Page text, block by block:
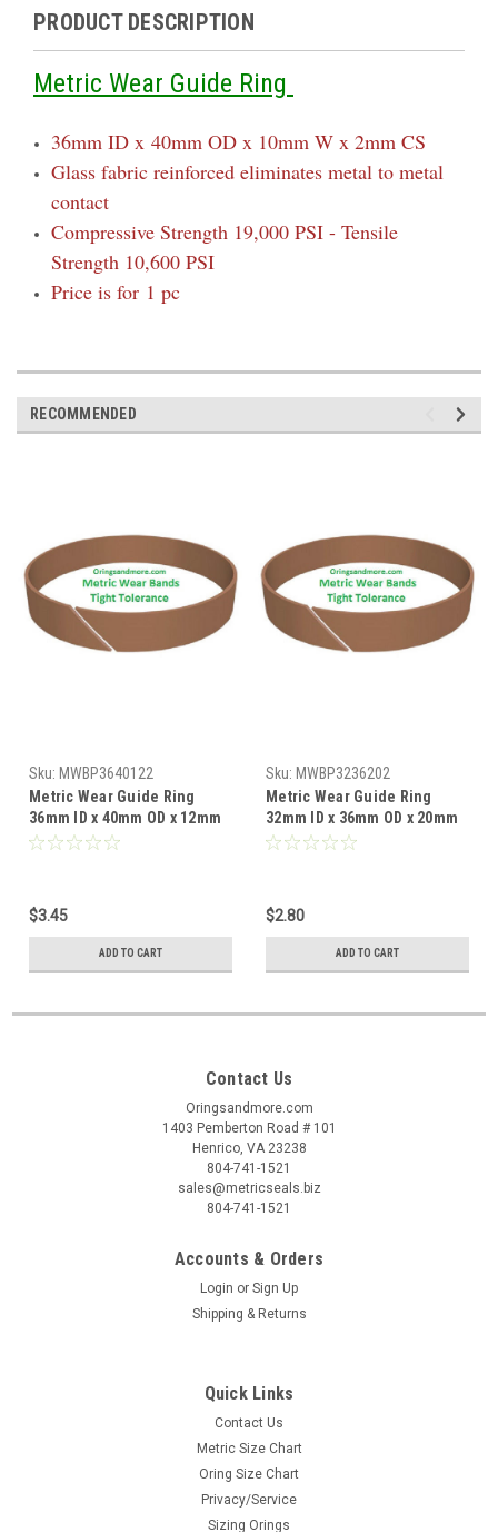
PRODUCT DESCRIPTION
Metric Wear Guide Ring
36mm ID x40mm OD x 10mm W x 2mm CS
Glass fabric reinforced eliminates metal to metal
contact
Compressive Strength 19,000 PSI - Tensile
Strength 10,600 PSI
Price is for 1 pc
RECOMMENDED
Sku: MWBP3640122
Metric Wear Guide Ring
36mm ID x 40mm OD x 12mm
W x 2mm CS Price for 1 pc
$3.45
ADD TO CART
Sku: MWBP3236202
Metric Wear Guide Ring
32mm ID x 36mm OD x 20mm
W x 2mm CS Price for 1 pc
$2.80
ADD TO CART
Contact Us
Oringsandmore.com
1403 Pemberton Road # 101
Henrico, VA 23238
804-741-1521
sales@metricseals.biz
804-741-1521
Accounts & Orders
Login or Sign Up
Shipping & Returns
Quick Links
Contact Us
Metric Size Chart
Oring Size Chart
Privacy/Service
Sizing Orings